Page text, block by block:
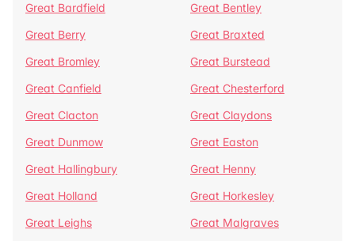
Great Bardfield
Great Bentley
Great Berry
Great Braxted
Great Bromley
Great Burstead
Great Canfield
Great Chesterford
Great Clacton
Great Claydons
Great Dunmow
Great Easton
Great Hallingbury
Great Henny
Great Holland
Great Horkesley
Great Leighs
Great Malgraves